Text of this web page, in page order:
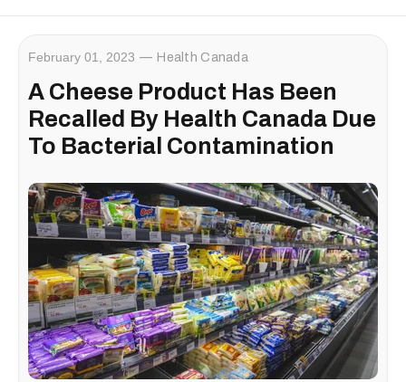
February 01, 2023 Health Canada
A Cheese Product Has Been
Recalled By Health Canada Due
To Bacterial Contamination